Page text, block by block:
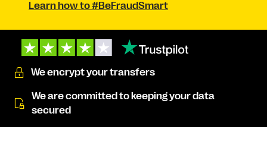
Learn how to #BeFraudSmart
We encrypt your transfers
We are committed to keeping your data
secured